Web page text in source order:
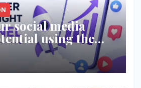
social media
using the
panel!